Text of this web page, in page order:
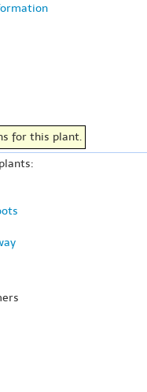
for this plant.